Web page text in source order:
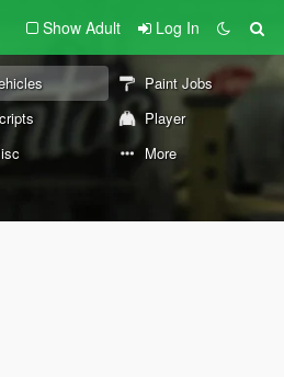
Show Adult Log In
Paint Jobs
Player
More